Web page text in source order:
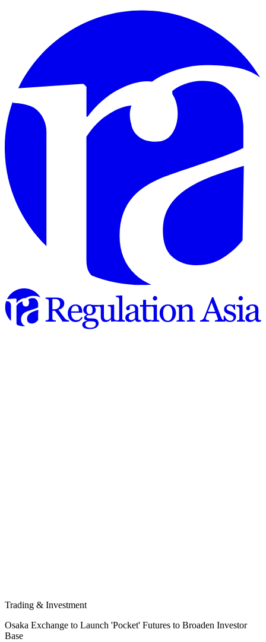
Trading & Investment
Osaka Exchange to Launch 'Pocket' Futures to Broaden Investor
Base